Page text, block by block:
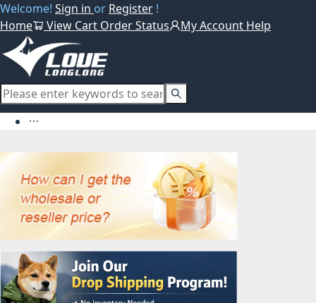
Welcome! Sign in or Register !
Home
View Cart Order Status My Account Help